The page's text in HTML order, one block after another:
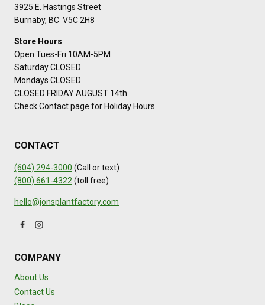
3925 E. Hastings Street
Burnaby, BC V5C 2H8
Store Hours
Open Tues-Fri 10AM-5PM
Saturday CLOSED
Mondays CLOSED
CLOSED FRIDAY AUGUST 14th
Check Contact page for Holiday Hours
CONTACT
(604) 294-3000 (Call or text)
(800) 661-4322(toll free)
hello@jonsplantfactory.com
COMPANY
About Us
Contact Us